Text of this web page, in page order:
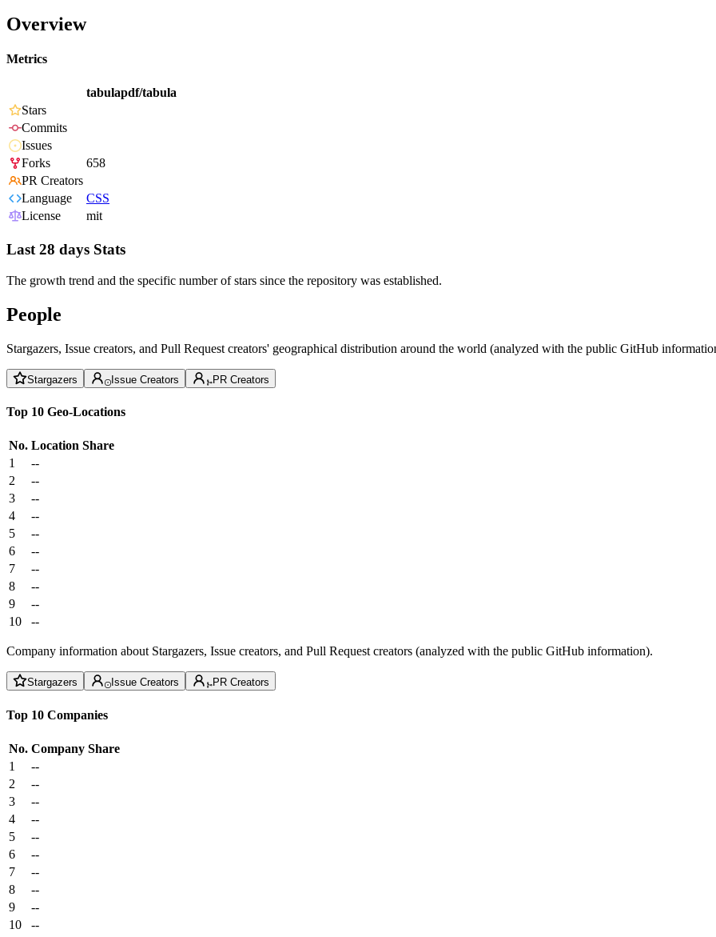
Overview
Metrics
tabulapdf/tabula
Stars
Commits
Issues
Forks
658
PR Creators
Language
CSS
License
mit
Last 28 days Stats
The growth trend and the specific number of stars since the repository was established.
People
Stargazers, Issue creators, and Pull Request creators' geographical distribution around the world (analyzed with the public GitHub
Stargazers Issue Creators PR Creators
Top 10 Geo-Locations
No. Location Share
1
--
2
--
3
--
4
--
5
--
6
--
7
--
8
--
9
--
10
--
Company information about Stargazers, Issue creators, and Pull Request creators (analyzed with the public GitHub information).
Stargazers Issue Creators PR Creators
Top 10 Companies
No. Company Share
1
--
2
--
3
--
4
--
5
--
6
--
7
--
8
--
9
--
10
--